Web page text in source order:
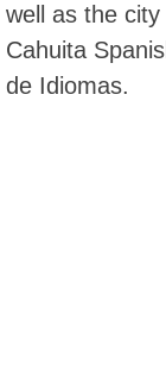
well as the
Cahuita
de Idiomas.